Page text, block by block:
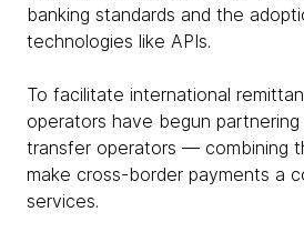
banking standards and the
technologies like APIs.
To facilitate international
operators have begun
transfer operators — combining
make cross-border payments a
services.